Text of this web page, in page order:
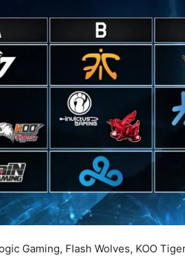
Gaming, Flash Wolves, KOO